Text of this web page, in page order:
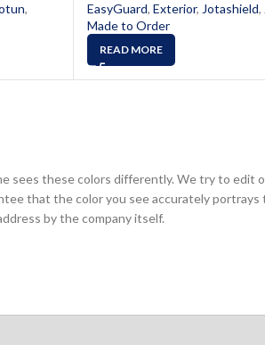
,
EasyGuard, Exterior, Jotashield,
Made to Order
READ MORE
sees these colors differently. We try to edit
that the color you see accurately
by the company itself.